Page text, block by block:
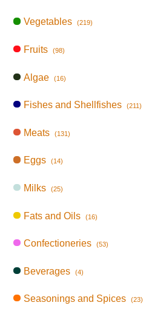
Vegetables (219)
Fruits (98)
Algae (16)
Fishes and Shellfishes (211)
Meats (131)
Eggs (14)
Milks (25)
Fats and Oils (16)
Confectioneries (53)
Beverages (4)
Seasonings and Spices (23)